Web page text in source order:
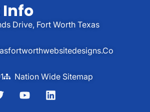
Drive, Fort Worth Texas
Nation Wide Sitemap